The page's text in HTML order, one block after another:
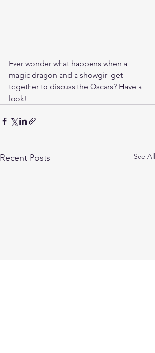
Ever wonder what happens when a
magic dragon and a showgirl get
together to discuss the ‪Oscars? Have a
look!
Recent Posts See All